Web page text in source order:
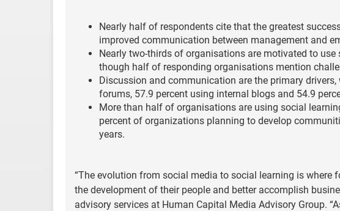
Nearly half of respondents cite that the greatest
improved communication between management and
Nearly two-thirds of organisations are motivated to
though half of responding organisations mention
Discussion and communication are the primary
forums, 57.9 percent using internal blogs and 54.9
More than half of organisations are using social
percent of organizations planning to develop
years.
“The evolution from social media to social learning is where
the development of their people and better accomplish
advisory services at Human Capital Media Advisory Group.